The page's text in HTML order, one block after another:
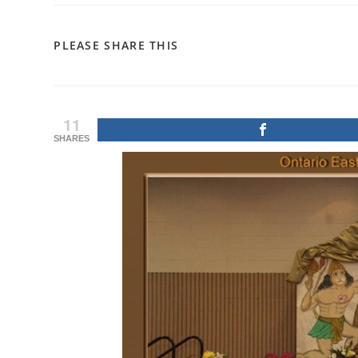
PLEASE SHARE THIS
11
SHARES